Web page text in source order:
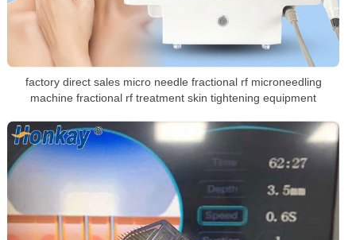
factory direct sales micro needle fractional rf microneedling
machine fractional rf treatment skin tightening equipment